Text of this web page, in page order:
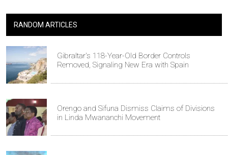
RANDOM ARTICLES
Gibraltar's 118-Year-Old Border Controls
Removed, Signaling New Era with Spain
Orengo and Sifuna Dismiss Claims of Divisions
in Linda Mwananchi Movement